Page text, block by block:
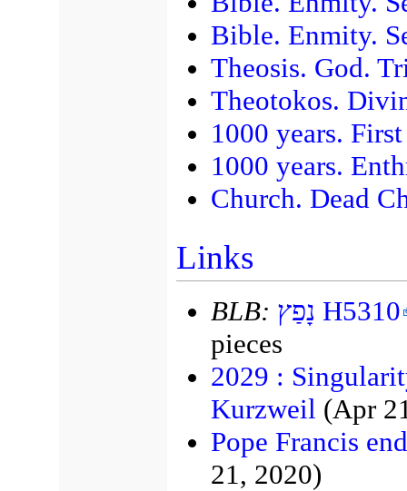
Bible. Enmity.
Theosis. God.
Theotokos.
1000 years.
1000 years.
Church. Dead
Links
BLB:
נָפַץ H5310
pieces
2029 :
Kurzweil (Apr
Pope Francis
21, 2020)